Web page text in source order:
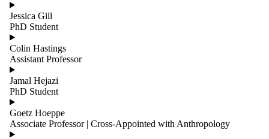
Jessica Gill
PhD Student
Colin Hastings
Assistant Professor
Jamal Hejazi
PhD Student
Goetz Hoeppe
Associate Professor | Cross-Appointed with Anthropology